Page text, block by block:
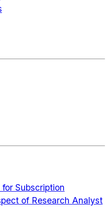
Subscription
of Research Analyst